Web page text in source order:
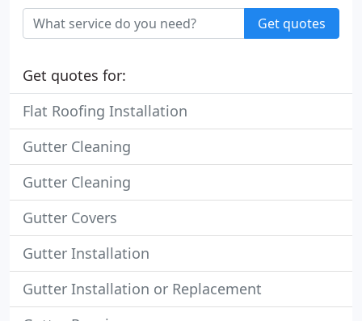
Get quotes
Get quotes for:
Flat Roofing Installation
Gutter Cleaning
Gutter Cleaning
Gutter Covers
Gutter Installation
Gutter Installation or Replacement